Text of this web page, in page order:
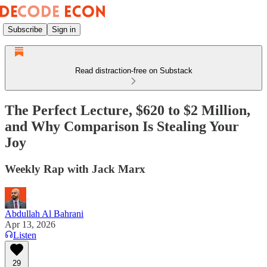
Subscribe Sign in
Read distraction-free on Substack
The Perfect Lecture, $620 to $2 Million,
and Why Comparison Is Stealing Your
Joy
Weekly Rap with Jack Marx
Abdullah Al Bahrani
Apr 13, 2026
Listen
29